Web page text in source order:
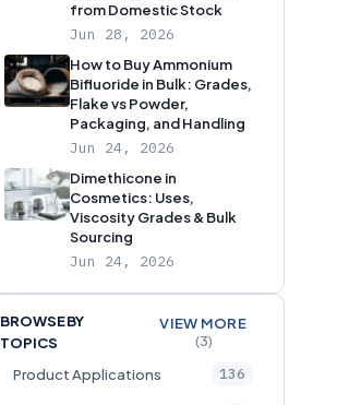
from Domestic Stock
Jun 28, 2026
How to Buy Ammonium
Bifluoride in Bulk: Grades,
Flake vs Powder,
Packaging, and Handling
Jun 24, 2026
Dimethicone in
Cosmetics: Uses,
Viscosity Grades & Bulk
Sourcing
Jun 24, 2026
BROWSE BY
TOPICS
VIEW MORE
(3)
Product Applications
136